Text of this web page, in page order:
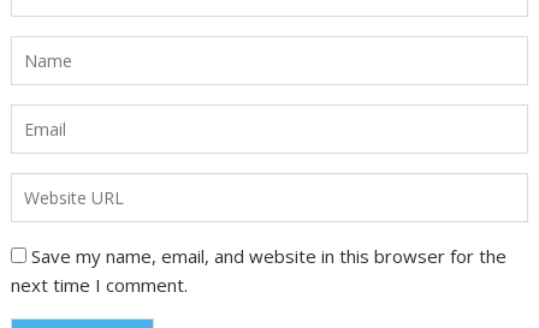
Save my name, email, and website in this browser for the
next time I comment.